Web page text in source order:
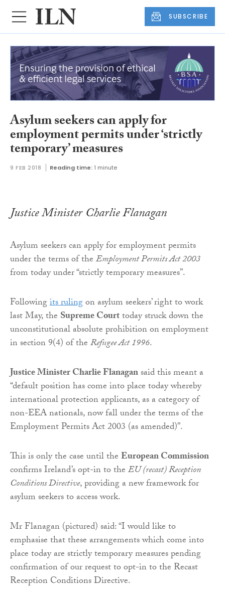
SUBSCRIBE
Asylum seekers can apply for
employment permits under ‘strictly
temporary’ measures
9 FEB 2018 Reading time: 1 minute
Justice Minister Charlie Flanagan
Asylum seekers can apply for employment permits
under the terms of theEmployment Permits Act 2003
from today under “strictly temporary measures”.
Followingits rulingon asylum seekers’ right to work
last May, the Supreme Courttoday struck down the
unconstitutional absolute prohibition on employment
in section 9(4) of theRefugee Act 1996.
Justice Minister Charlie Flanagansaid this meant a
“default position has come into place today whereby
international protection applicants, as a category of
non-EEA nationals, now fall under the terms of the
Employment Permits Act 2003 (as amended)”.
This is only the case until theEuropean Commission
confirms Ireland’s opt-in to theEU (recast) Reception
Conditions Directive, providing a new framework for
asylum seekers to access work.
Mr Flanagan (pictured) said: “I would like to
emphasise that these arrangements which come into
place today are strictly temporary measures pending
confirmation of our request to opt-in to the Recast
Reception Conditions Directive.